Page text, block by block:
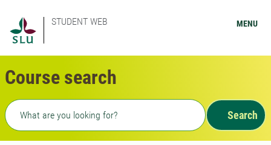
STUDENT WEB MENU
Course search
Freetext search
Search